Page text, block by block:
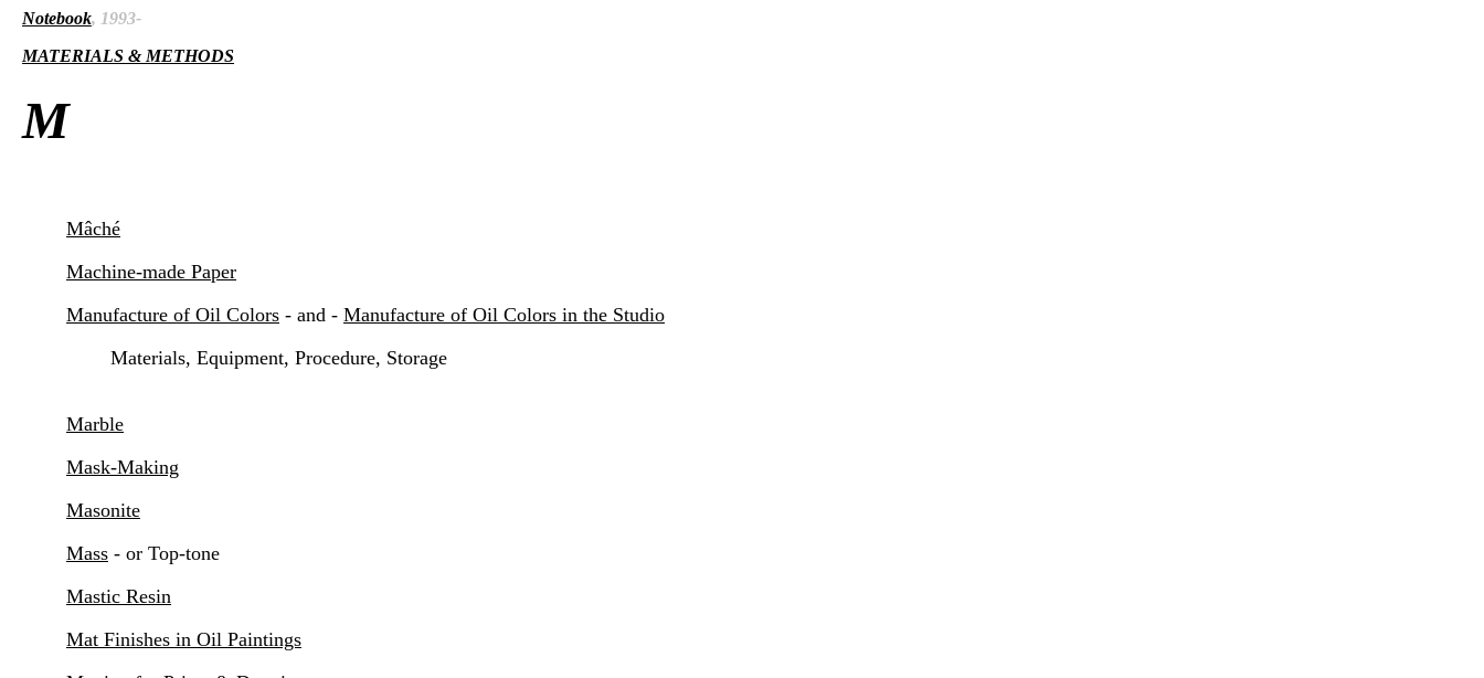
Notebook, 1993-
MATERIALS & METHODS
M
Mâché
Machine-made Paper
Manufacture of Oil Colors - and - Manufacture of Oil Colors in the Studio
Materials, Equipment, Procedure, Storage
Marble
Mask-Making
Masonite
Mass - or Top-tone
Mastic Resin
Mat Finishes in Oil Paintings